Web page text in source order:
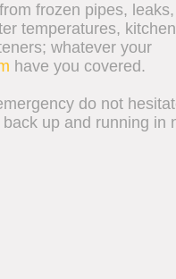
frozen pipes, leaks,
temperatures, kitchen
whatever your
have you covered.
do not
up and running in